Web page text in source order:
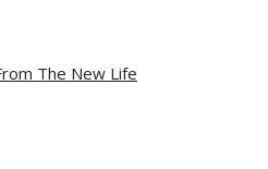
The New Life